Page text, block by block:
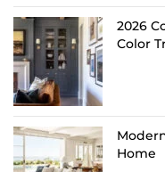
2026
Color
Home